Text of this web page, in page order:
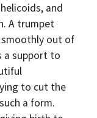
and
A trumpet
smoothly out of
a support to
to cut the
a form.